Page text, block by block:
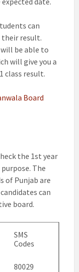
can
their result.
be able to
will give you a
class result.
Board
the 1st year
The
of Punjab are
can
board.
SMS
Codes
80029